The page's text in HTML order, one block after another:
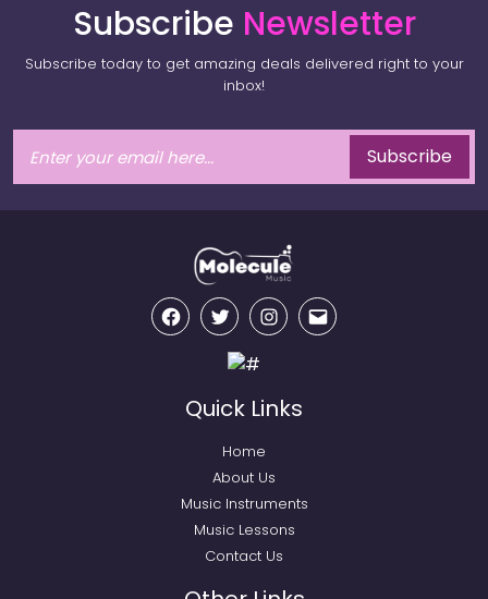
Subscribe Newsletter
Subscribe today to get amazing deals delivered right to your
inbox!
Subscribe
FacebookTwitter InstagramEmail
Quick Links
Home
About Us
Music Instruments
Music Lessons
Contact Us